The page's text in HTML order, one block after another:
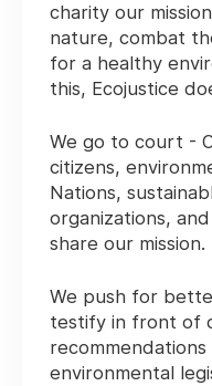
charity our
nature, combat
for a healthy
this, Ecojustice
We go to court -
citizens,
Nations,
organizations,
share our mission.
We push for
testify in front of
environmental